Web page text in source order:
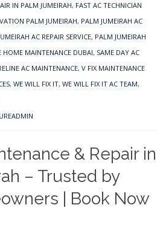
IN PALM JUMEIRAH, FAST AC TECHNICIAN
PALM JUMEIRAH, PALM JUMEIRAH AC
AC REPAIR SERVICE, PALM JUMEIRAH
HOME MAINTENANCE DUBAI, SAME DAY AC
AC MAINTENANCE, V FIX MAINTENANCE
, WE WILL FIX IT, WE WILL FIX IT AC TEAM,
& Repair in
– Trusted by
| Book Now